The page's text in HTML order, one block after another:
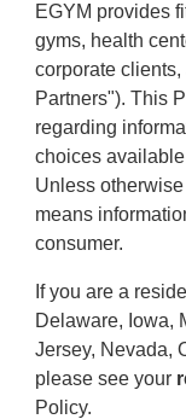
EGYM provides
gyms, health
corporate
Partners"). This
regarding
choices
Unless otherwise
means
consumer.
If you are a
Delaware, Iowa,
Jersey, Nevada,
please see your
Policy.